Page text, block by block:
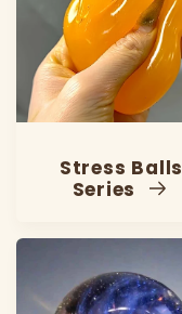
Stress Balls
Series